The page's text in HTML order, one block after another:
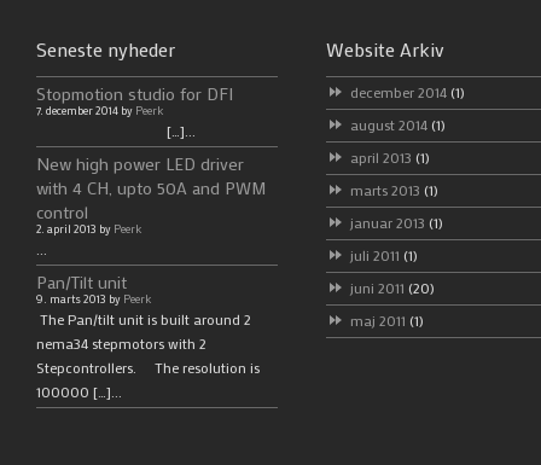
Seneste nyheder
Stopmotion studio for DFI
7. december 2014 by Peerk
[…]...
New high power LED driver
with 4 CH, upto 50A and PWM
control
2. april 2013 by Peerk
Pan/Tilt unit
9. marts 2013 by Peerk
The Pan/tilt unit is built around 2
nema34 stepmotors with 2
Stepcontrollers. The resolution is
100000 […]...
Website Arkiv
december 2014 (1)
august 2014 (1)
april 2013 (1)
marts 2013 (1)
januar 2013 (1)
juli 2011 (1)
juni 2011 (20)
maj 2011 (1)